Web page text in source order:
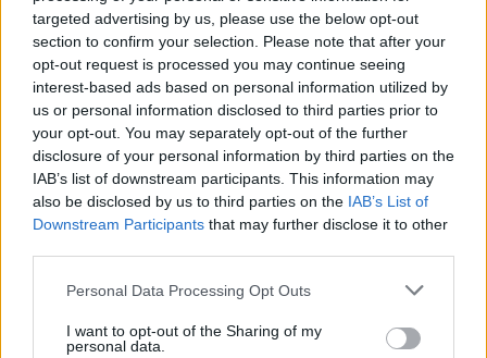
targeted advertising by us, please use the below opt-out
section to confirm your selection. Please note that after your
opt-out request is processed you may continue seeing
interest-based ads based on personal information utilized by
us or personal information disclosed to third parties prior to
your opt-out. You may separately opt-out of the further
disclosure of your personal information by third parties on the
IAB’s list of downstream participants. This information may
also be disclosed by us to third parties on the IAB’s List of
Downstream Participants that may further disclose it to other
Personal Data Processing Opt Outs
I want to opt-out of the Sharing of my
personal data.
Olympic skier Gus Kenworthy announces engagement to
boyfriend Andrew Rigby
The Pussycat Dolls add first-ever Brazil stadium date to
reunion tour
TikTok blames ‘error’ that allowed Perez Hilton livestream to
continue for 15 minutes
Culture